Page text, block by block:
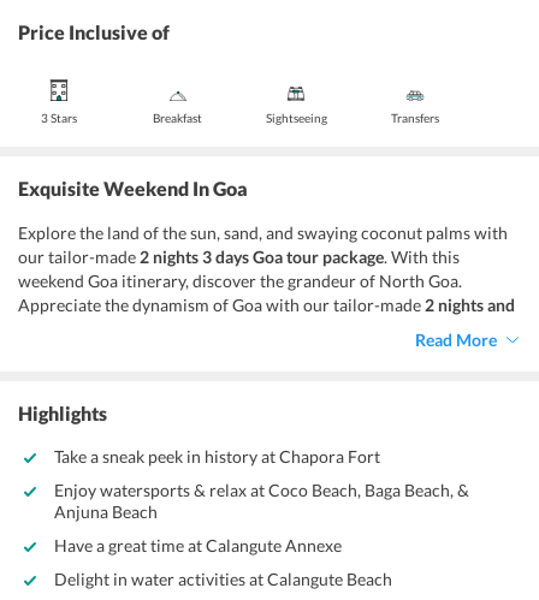
Price Inclusive of
3 Stars Breakfast Sightseeing Transfers
Exquisite Weekend In Goa
Explore the land of the sun, sand, and swaying coconut palms with
our tailor-made 2 nights 3 days Goa tour package. With this
weekend Goa itinerary, discover the grandeur of North Goa.
Appreciate the dynamism of Goa with our tailor-made 2 nights and
Your tour itinerary will begin with
the exploration of sightseeing attractions of North Goa, followed by
Read More
Highlights
Take a sneak peek in history at Chapora Fort
Enjoy watersports & relax at Coco Beach, Baga Beach, &
Anjuna Beach
Have a great time at Calangute Annexe
Delight in water activities at Calangute Beach